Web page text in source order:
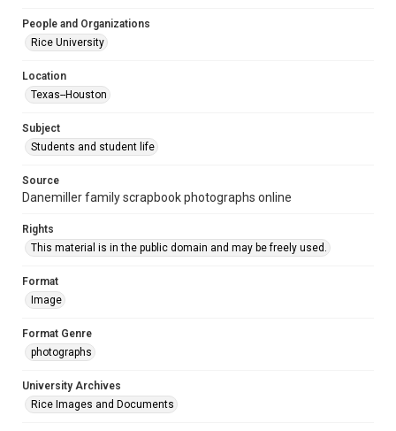
https://library.rice.edu/requests/digital-collections-
People and Organizations
Rice University
Location
Texas--Houston
Subject
Students and student life
Source
Danemiller family scrapbook photographs online
Rights
This material is in the public domain and may be freely used.
Format
Image
Format Genre
photographs
University Archives
Rice Images and Documents